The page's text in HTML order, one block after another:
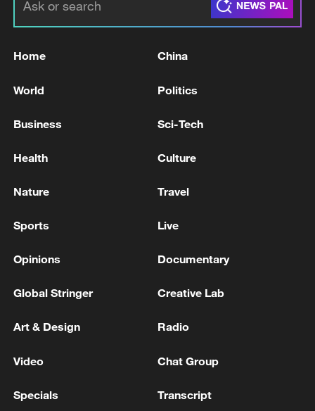
targeting a potential valuation of more
Japan's 'remilitarization' is a real threat to
08:34, 07-Aug-2026
Home China
World Politics
Business Sci-Tech
Health Culture
Nature Travel
Sports Live
Opinions Documentary
Global Stringer Creative Lab
Art & Design Radio
Video Chat Group
Specials Transcript